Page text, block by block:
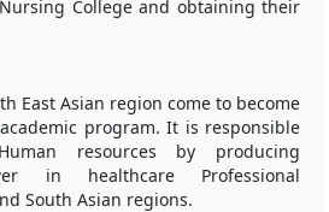
College and obtaining their
East Asian region come to become
program. It is responsible
resources by producing
in healthcare Professional
South Asian regions.